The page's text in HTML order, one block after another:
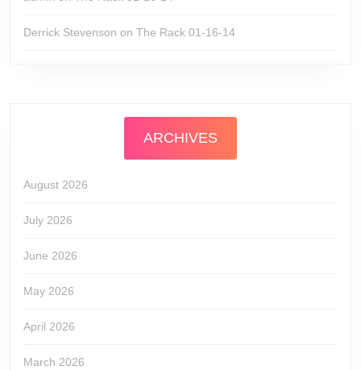
Derrick Stevenson on The Rack 01-16-14
ARCHIVES
August 2026
July 2026
June 2026
May 2026
April 2026
March 2026